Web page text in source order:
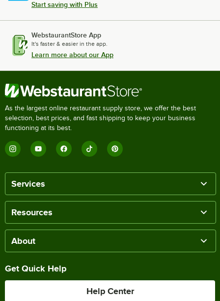
Start saving with Plus
WebstaurantStore App
It's faster & easier in the app.
Learn more about our App
As the largest online restaurant supply store, we offer the best
selection, best prices, and fast shipping to keep your business
functioning at its best.
Services
Resources
About
Get Quick Help
Help Center